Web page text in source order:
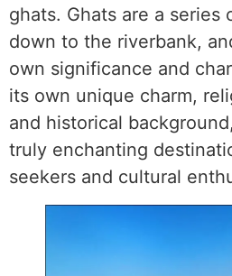
ghats. Ghats are a series
down to the riverbank,
own significance and
its own unique charm,
and historical
truly enchanting
seekers and cultural